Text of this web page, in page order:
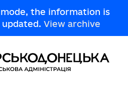
the information is
View archive